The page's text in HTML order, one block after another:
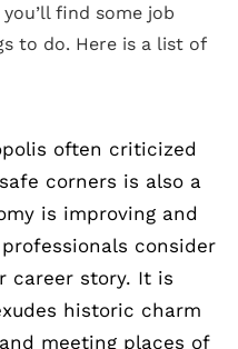
find some job
to do. Here is a list of
often criticized
corners is also a
is improving and
consider
career story. It is
historic charm
meeting places of